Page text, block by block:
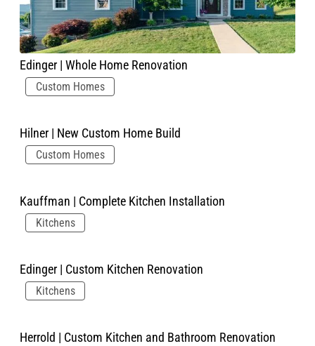
Edinger | Whole Home Renovation
Custom Homes
Hilner | New Custom Home Build
Custom Homes
Kauffman | Complete Kitchen Installation
Kitchens
Edinger | Custom Kitchen Renovation
Kitchens
Herrold | Custom Kitchen and Bathroom Renovation